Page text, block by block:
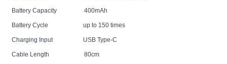
Battery Capacity 400mAh
Battery Cycle up to 150 times
Charging Input USB Type-C
Cable Length 80cm